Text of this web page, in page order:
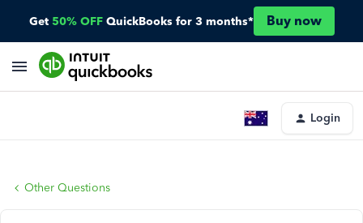
Get 50% OFF QuickBooks for 3 months* Buy now
Login
Other Questions